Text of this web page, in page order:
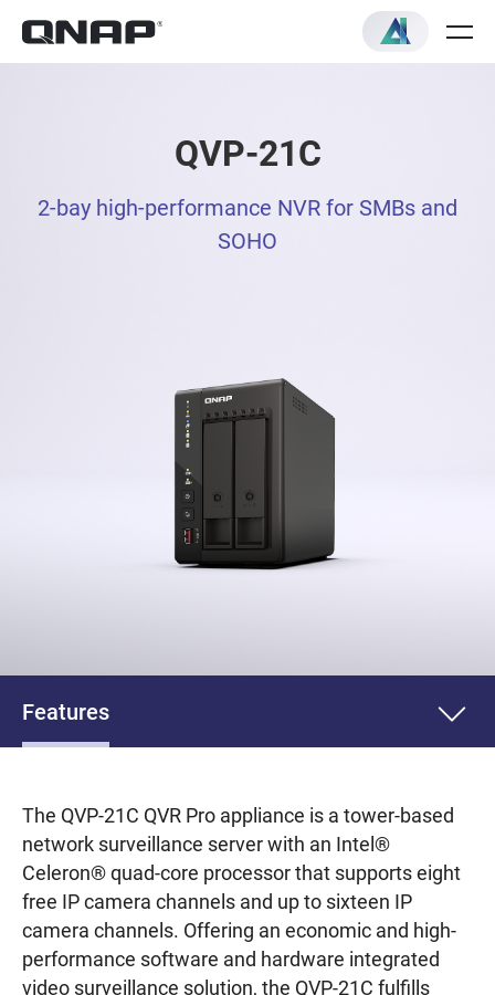
QVP-21C
2-bay high-performance NVR for SMBs and
SOHO
Features
The QVP-21C QVR Pro appliance is a tower-based
network surveillance server with an Intel®
Celeron® quad-core processor that supports eight
free IP camera channels and up to sixteen IP
camera channels. Offering an economic and high-
performance software and hardware integrated
video surveillance solution, the QVP-21C fulfills